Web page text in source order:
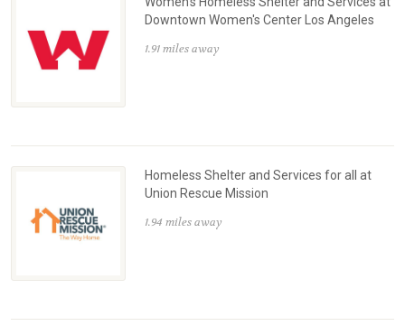
Downtown Women's Center Los Angeles
1.91 miles away
Homeless Shelter and Services for all at
Union Rescue Mission
1.94 miles away